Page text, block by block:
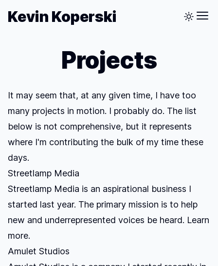
Kevin Koperski
Projects
It may seem that, at any given time, I have too
many projects in motion. I probably do. The list
below is not comprehensive, but it represents
where I'm contributing the bulk of my time these
days.
Streetlamp Media
Streetlamp Media is an aspirational business I
started last year. The primary mission is to help
new and underrepresented voices be heard. Learn
more.
Amulet Studios